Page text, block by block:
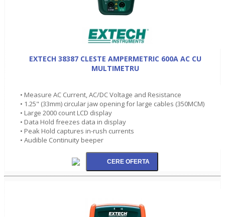
EXTECH 38387 CLESTE AMPERMETRIC 600A AC CU
MULTIMETRU
• Measure AC Current, AC/DC Voltage and Resistance
• 1.25" (33mm) circular jaw opening for large cables (350MCM)
• Large 2000 count LCD display
• Data Hold freezes data in display
• Peak Hold captures in-rush currents
• Audible Continuity beeper